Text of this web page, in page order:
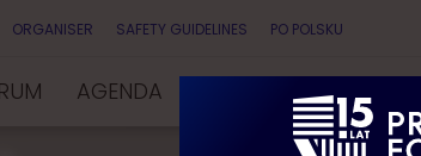
AGENDA SPEAKERS PARTNERS
ORGANISER SAFETY GUIDELINES PO POLSKU